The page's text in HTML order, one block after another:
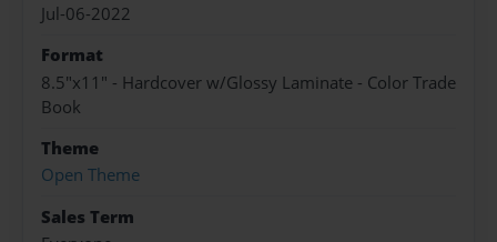
Jul-06-2022
Format
8.5"x11" - Hardcover w/Glossy Laminate - Color Trade
Book
Theme
Open Theme
Sales Term